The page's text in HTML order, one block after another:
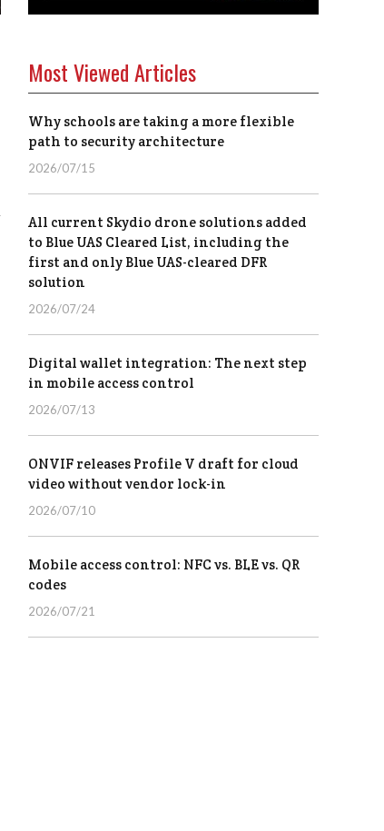
Most Viewed Articles
Why schools are taking a more flexible
path to security architecture
2026/07/15
All current Skydio drone solutions added
to Blue UAS Cleared List, including the
first and only Blue UAS-cleared DFR
solution
2026/07/24
Digital wallet integration: The next step
in mobile access control
2026/07/13
ONVIF releases Profile V draft for cloud
video without vendor lock-in
2026/07/10
Mobile access control: NFC vs. BLE vs. QR
codes
2026/07/21